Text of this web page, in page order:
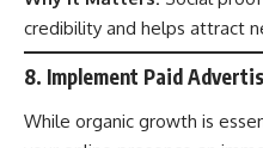
credibility and helps attract
8. Implement Paid
While organic growth is